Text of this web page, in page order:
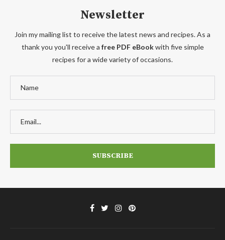
Newsletter
Join my mailing list to receive the latest news and recipes. As a
thank you you'll receive a free PDF eBookwith five simple
recipes for a wide variety of occasions.